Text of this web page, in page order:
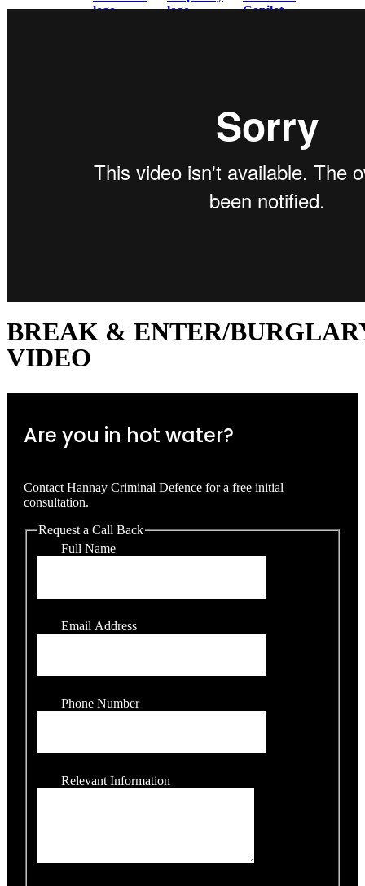
BREAK & ENTER/
VIDEO
Are you in hot water?
Contact Hannay Criminal Defence for a free initial
consultation.
Request a Call Back
Full Name
Email Address
Phone Number
Relevant Information